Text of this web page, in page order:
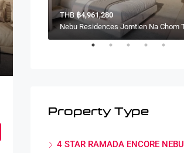
THB฿4,961,280
Property Type
4 STAR RAMADA ENCORE NEBU